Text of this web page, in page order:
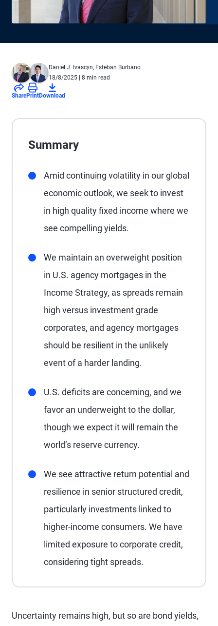
Daniel J. Ivascyn, Esteban Burbano
18/8/2025 | 8 min read
SharePrintDownload
Summary
Amid continuing volatility in our global
economic outlook, we seek to invest
in high quality fixed income where we
see compelling yields.
We maintain an overweight position
in U.S. agency mortgages in the
Income Strategy, as spreads remain
high versus investment grade
corporates, and agency mortgages
should be resilient in the unlikely
event of a harder landing.
U.S. deficits are concerning, and we
favor an underweight to the dollar,
though we expect it will remain the
world’s reserve currency.
We see attractive return potential and
resilience in senior structured credit,
particularly investments linked to
higher-income consumers. We have
limited exposure to corporate credit,
considering tight spreads.
Uncertainty remains high, but so are bond yields,